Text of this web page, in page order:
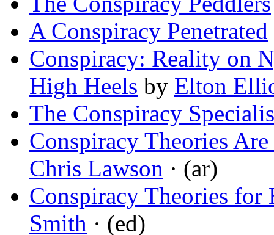
A Conspiracy Penetrated
Conspiracy: Reality on
High Heels by Elton
The Conspiracy
Conspiracy Theories
Chris Lawson · (ar)
Conspiracy Theories for
Smith · (ed)